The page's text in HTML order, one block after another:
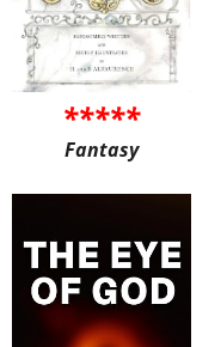
*****
Fantasy